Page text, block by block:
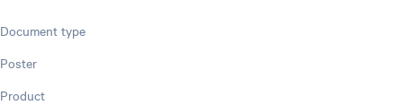
Document type
Poster
Product